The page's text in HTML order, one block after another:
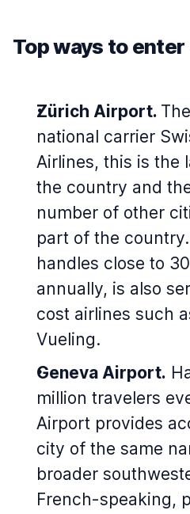
Top ways to
Zürich Airport.
national carrier
Airlines, this is the
the country and
number of other
part of the
handles close to
annually, is also
cost airlines such
Vueling.
Geneva Airport.
million travelers
Airport provides
city of the same
broader
French-speaking,